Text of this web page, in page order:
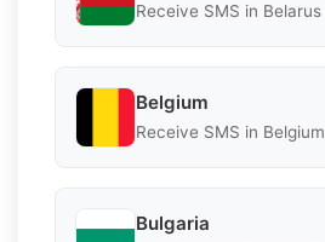
Receive SMS in Belarus
Belgium
Receive SMS in Belgium
Bulgaria